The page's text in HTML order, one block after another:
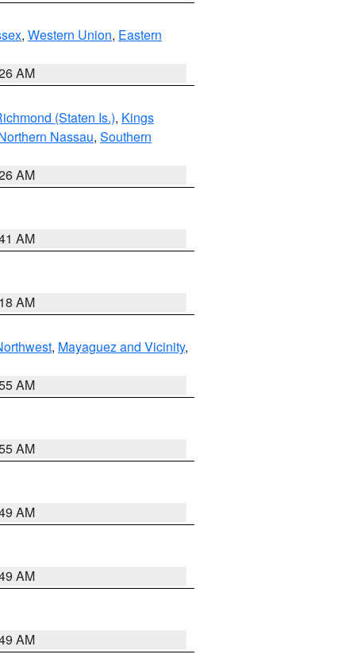
, Western Union, Eastern
AM
(Staten Is.), Kings
Nassau, Southern
AM
AM
AM
, Mayaguez and Vicinity,
AM
AM
AM
AM
AM